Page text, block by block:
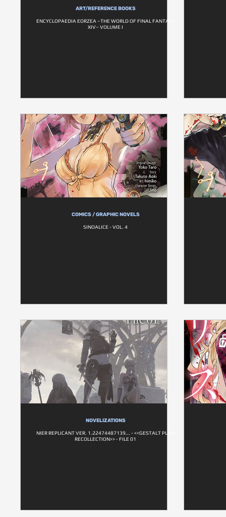
ART/REFERENCE BOOKS
ENCYCLOPAEDIA EORZEA ~THE WORLD OF FINAL FANTASY
XIV~ VOLUME I
COMICS / GRAPHIC NOVELS
SINOALICE - VOL. 4
NOVELIZATIONS
NIER REPLICANT VER. 1.22474487139... - <<GESTALT PLAN
RECOLLECTION>> - FILE 01